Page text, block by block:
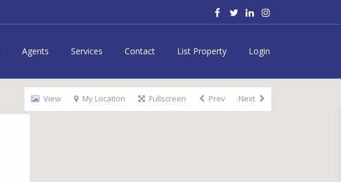
Agents Services Contact List Property Login
View My Location Fullscreen Prev Next